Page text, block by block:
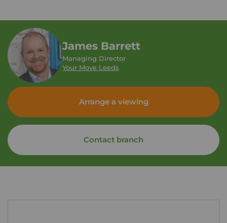
James Barrett
Managing Director
Your Move Leeds
Arrange a viewing
Contact branch